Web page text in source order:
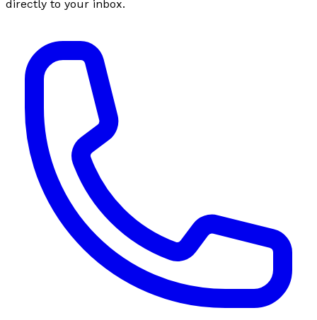
directly to your inbox.